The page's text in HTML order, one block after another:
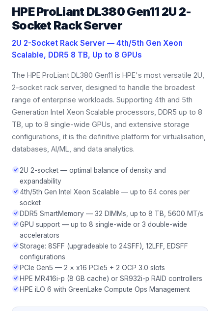
HPE ProLiant DL380 Gen11 2U 2-
Socket Rack Server
2U 2-Socket Rack Server — 4th/5th Gen Xeon
Scalable, DDR5 8 TB, Up to 8 GPUs
The HPE ProLiant DL380 Gen11 is HPE's most versatile 2U,
2-socket rack server, designed to handle the broadest
range of enterprise workloads. Supporting 4th and 5th
Generation Intel Xeon Scalable processors, DDR5 up to 8
TB, up to 8 single-wide GPUs, and extensive storage
configurations, it is the definitive platform for virtualisation,
databases, AI/ML, and data analytics.
2U 2-socket — optimal balance of density and
expandability
4th/5th Gen Intel Xeon Scalable — up to 64 cores per
socket
DDR5 SmartMemory — 32 DIMMs, up to 8 TB, 5600 MT/s
GPU support — up to 8 single-wide or 3 double-wide
accelerators
Storage: 8SFF (upgradeable to 24SFF), 12LFF, EDSFF
configurations
PCIe Gen5 — 2 × x16 PCIe5 + 2 OCP 3.0 slots
HPE MR416i-p (8 GB cache) or SR932i-p RAID controllers
HPE iLO 6 with GreenLake Compute Ops Management